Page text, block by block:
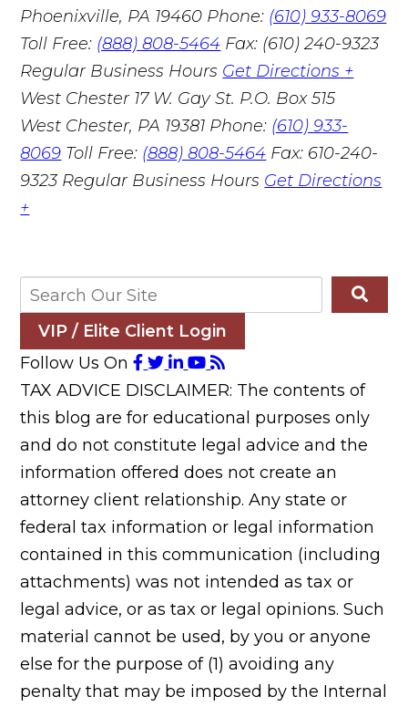
Phoenixville, PA 19460 Phone: (610) 933-8069
Toll Free: (888) 808-5464 Fax: (610) 240-9323
Regular Business Hours Get Directions +
West Chester 17 W. Gay St. P.O. Box 515
West Chester, PA 19381 Phone: (610) 933-
8069 Toll Free: (888) 808-5464 Fax: 610-240-
9323 Regular Business Hours Get Directions
+
VIP / Elite Client Login
Follow Us On
TAX ADVICE DISCLAIMER: The contents of
this blog are for educational purposes only
and do not constitute legal advice and the
information offered does not create an
attorney client relationship. Any state or
federal tax information or legal information
contained in this communication (including
attachments) was not intended as tax or
legal advice, or as tax or legal opinions. Such
material cannot be used, by you or anyone
else for the purpose of (1) avoiding any
penalty that may be imposed by the Internal